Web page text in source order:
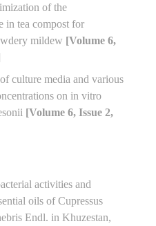
of the
in tea compost for
mildew [Volume 6,
culture media and various
on in vitro
[Volume 6, Issue 2,
activities and
oils of Cupressus
Endl. in Khuzestan,